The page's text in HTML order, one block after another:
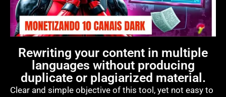
Rewriting your content in multiple
languages without producing
duplicate or plagiarized material.
Clear and simple objective of this tool, yet not easy to